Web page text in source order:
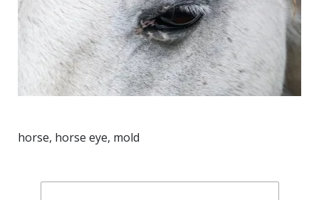
horse, horse eye, mold